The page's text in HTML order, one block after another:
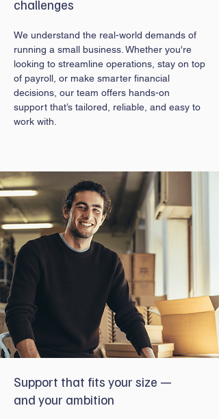
challenges
We understand the real-world demands of
running a small business. Whether you're
looking to streamline operations, stay on top
of payroll, or make smarter financial
decisions, our team offers hands-on
support that’s tailored, reliable, and easy to
work with.
Support that fits your size —
and your ambition